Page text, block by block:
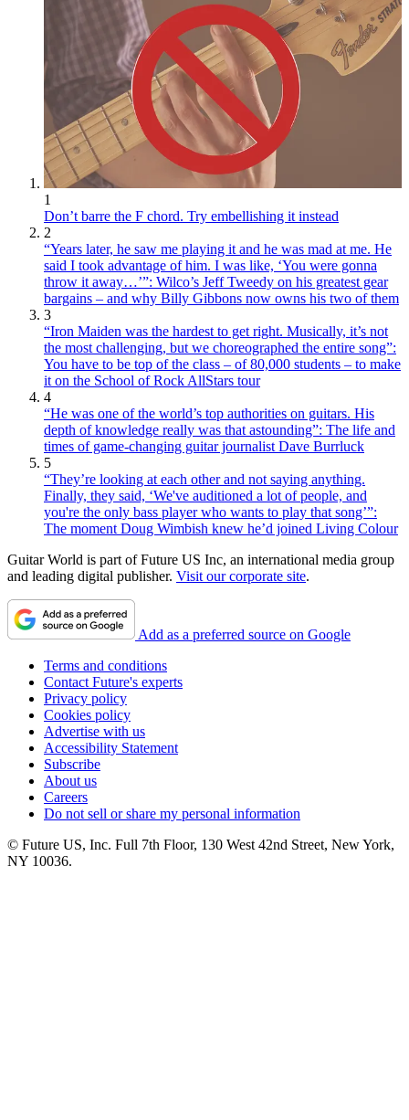
1
Don’t barre the F chord. Try embellishing it instead
2
“Years later, he saw me playing it and he was mad at me. He
said I took advantage of him. I was like, ‘You were gonna
throw it away…’”: Wilco’s Jeff Tweedy on his greatest gear
bargains – and why Billy Gibbons now owns his two of them
3
“Iron Maiden was the hardest to get right. Musically, it’s not
the most challenging, but we choreographed the entire song”:
You have to be top of the class – of 80,000 students – to make
it on the School of Rock AllStars tour
4
“He was one of the world’s top authorities on guitars. His
depth of knowledge really was that astounding”: The life and
times of game-changing guitar journalist Dave Burrluck
5
“They’re looking at each other and not saying anything.
Finally, they said, ‘We've auditioned a lot of people, and
you're the only bass player who wants to play that song’”:
The moment Doug Wimbish knew he’d joined Living Colour
Guitar World is part of Future US Inc, an international media group
and leading digital publisher. Visit our corporate site.
Add as a preferred source on Google
Terms and conditions
Contact Future's experts
Privacy policy
Cookies policy
Advertise with us
Accessibility Statement
Subscribe
About us
Careers
Do not sell or share my personal information
© Future US, Inc. Full 7th Floor, 130 West 42nd Street, New York,
NY 10036.